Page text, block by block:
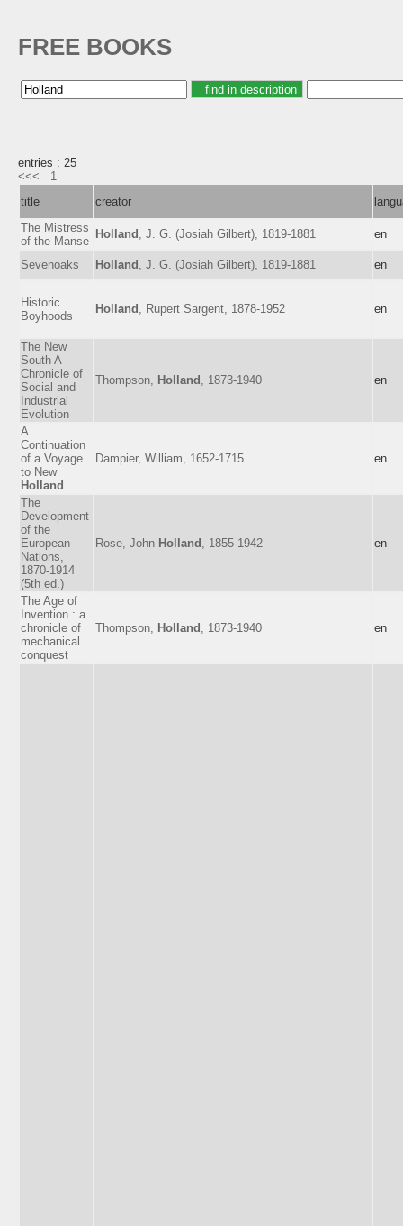
FREE BOOKS
entries : 25
<<<
1
title
creator
The Mistress
of the Manse
Holland , J. G. (Josiah Gilbert), 1819-1881 en
Sevenoaks Holland , J. G. (Josiah Gilbert), 1819-1881 en
Historic
Boyhoods
Holland , Rupert Sargent, 1878-1952 en
The New
South A
Chronicle of
Social and
Industrial
Evolution
Thompson, Holland , 1873-1940 en
A
Continuation
of a Voyage
to New
Holland
Dampier, William, 1652-1715 en
The
Development
of the
European
Nations,
1870-1914
(5th ed.)
Rose, John Holland , 1855-1942 en
The Age of
Invention : a
chronicle of
mechanical
conquest
Thompson, Holland , 1873-1940 en